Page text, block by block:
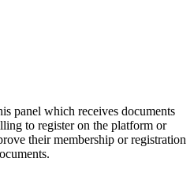
panel which receives documents
to register on the platform or
their membership or registration